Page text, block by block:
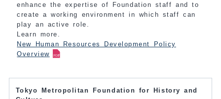
enhance the expertise of Foundation staff and to
create a working environment in which staff can
play an active role.
Learn more.
New Human Resources Development Policy
Overview
Tokyo Metropolitan Foundation for History and